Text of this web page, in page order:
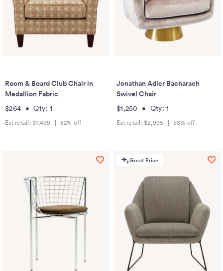
Room & Board Club Chair in
Medallion Fabric
$264 •Qty: 1
Est retail: $1,499 | 82% off
Jonathan Adler Bacharach
Swivel Chair
$1,250 • Qty: 1
Est retail: $2,995 | 58% off
Great Price